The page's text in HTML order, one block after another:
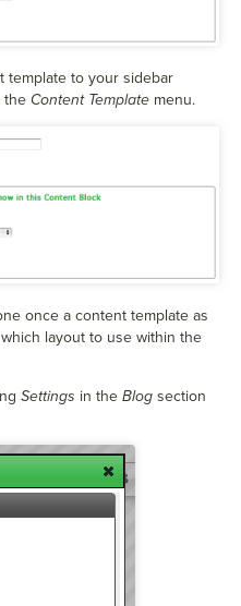
template to your sidebar
the Content Template menu.
once a content template as
layout to use within the
Settings in the Blog section